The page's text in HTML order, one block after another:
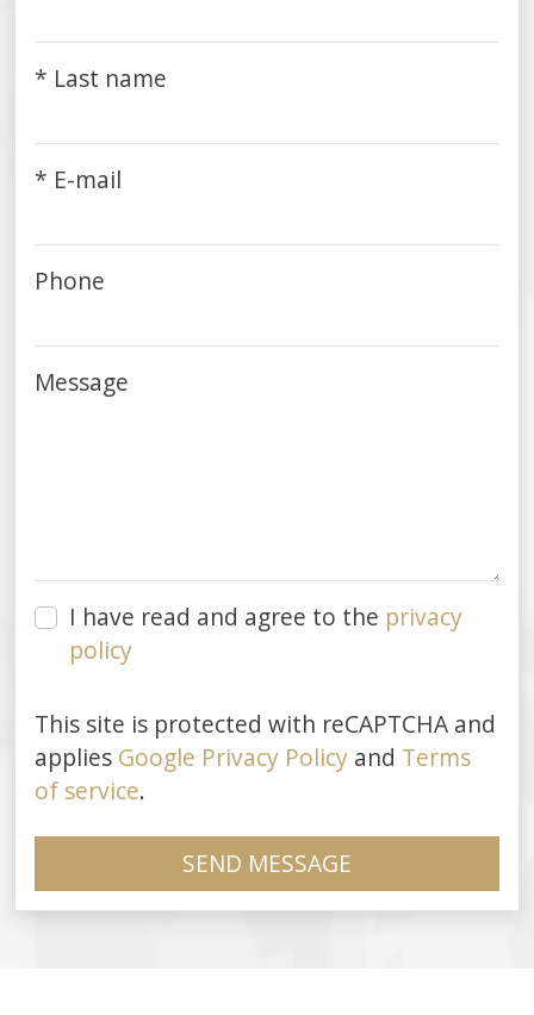
* Last name
* E-mail
Phone
Message
I have read and agree to the privacy
policy
This site is protected with reCAPTCHA and
applies Google Privacy Policy and Terms
of service.
SEND MESSAGE